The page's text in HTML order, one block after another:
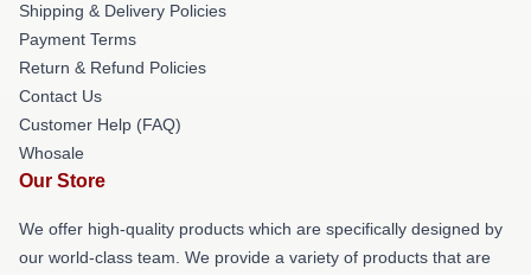
Shipping & Delivery Policies
Payment Terms
Return & Refund Policies
Contact Us
Customer Help (FAQ)
Whosale
Our Store
We offer high-quality products which are specifically designed by
our world-class team. We provide a variety of products that are